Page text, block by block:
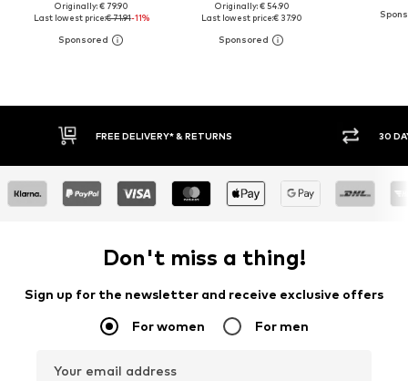
Originally: € 79.90
Last lowest price:€ 71.91-11%
Originally: € 54.90
Last lowest price:€ 37.90
30 DAY RETURN POLICY
Don't miss a thing!
Sign up for the newsletter and receive exclusive offers
For women For men
Your email address